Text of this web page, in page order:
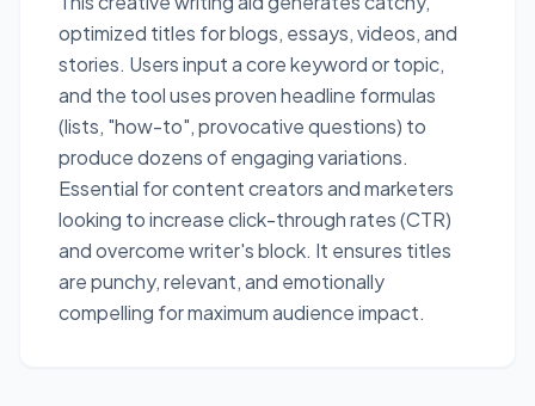
optimized titles for blogs, essays, videos, and
stories. Users input a core keyword or topic,
and the tool uses proven headline formulas
(lists, "how-to", provocative questions) to
produce dozens of engaging variations.
Essential for content creators and marketers
looking to increase click-through rates (CTR)
and overcome writer's block. It ensures titles
are punchy, relevant, and emotionally
compelling for maximum audience impact.